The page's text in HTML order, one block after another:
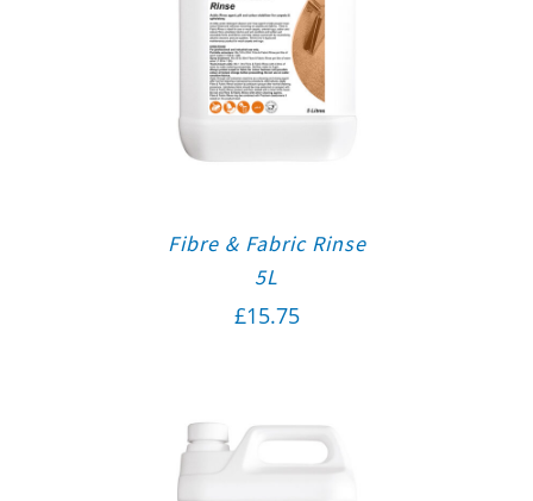
Fibre & Fabric Rinse
5L
£15.75